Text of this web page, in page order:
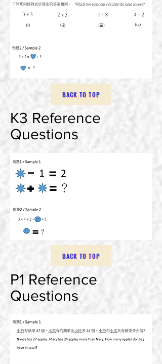
BACK TO TOP
K3 Reference
Questions
BACK TO TOP
P1 Reference
Questions